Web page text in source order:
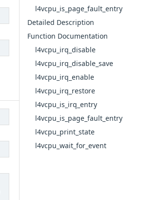
l4vcpu_is_page_fault_entry
Detailed Description
Function Documentation
l4vcpu_irq_disable
l4vcpu_irq_disable_save
l4vcpu_irq_enable
l4vcpu_irq_restore
l4vcpu_is_irq_entry
l4vcpu_is_page_fault_entry
l4vcpu_print_state
l4vcpu_wait_for_event